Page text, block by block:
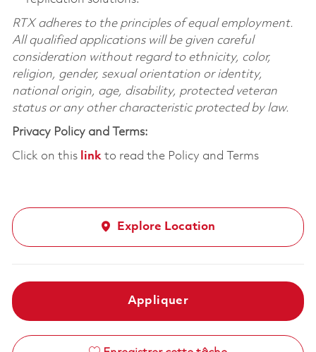
RTX adheres to the principles of equal employment.
All qualified applications will be given careful
consideration without regard to ethnicity, color,
religion, gender, sexual orientation or identity,
national origin, age, disability, protected veteran
status or any other characteristic protected by law.
Privacy Policy and Terms:
Click on this linkto read the Policy and Terms
Explore Location
Appliquer